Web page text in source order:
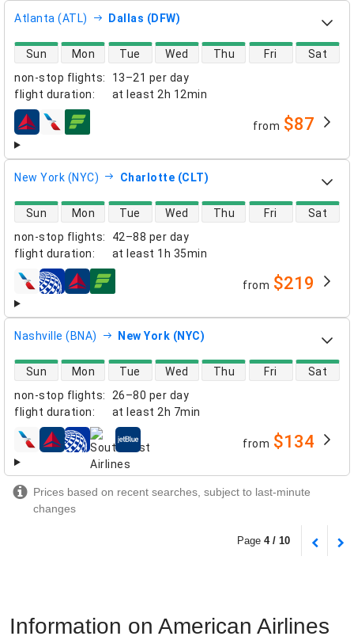
Atlanta (ATL) Dallas (DFW)
non-stop flights:
13–21 per day
flight duration: at least 2h 12min
direct flight availability
Sun Mon Tue Wed Thu Fri Sat
airlines from $87
New York (NYC) Charlotte (CLT)
non-stop flights:
42–88 per day
flight duration: at least 1h 35min
direct flight availability
Sun Mon Tue Wed Thu Fri Sat
airlines from $219
Nashville (BNA) New York (NYC)
non-stop flights:
26–80 per day
flight duration: at least 2h 7min
direct flight availability
Sun Mon Tue Wed Thu Fri Sat
airlines from $134
Prices based on recent searches, subject to last-minute
changes
Page 4 / 10
Information on American Airlines